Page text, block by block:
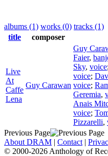
albums (1) works (0) tracks (1)
title
composer
Live
At
Caffe
Lena
Guy Carawan
Guy
Faier,
Sky, voice;
voice;
voice;
Geremia,
Anais
voice;
Pizzarelli,
Previous Page
About DRAM | Contact |
© 2000-2026 Anthology of